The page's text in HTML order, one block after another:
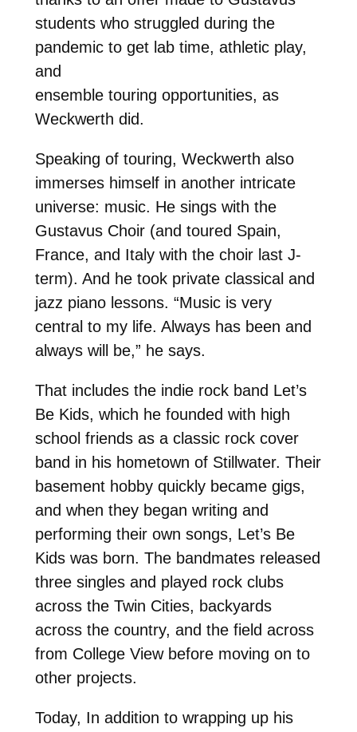
students who struggled during the
pandemic to get lab time, athletic play,
and
ensemble touring opportunities, as
Weckwerth did.
Speaking of touring, Weckwerth also
immerses himself in another intricate
universe: music. He sings with the
Gustavus Choir (and toured Spain,
France, and Italy with the choir last J-
term). And he took private classical and
jazz piano lessons. “Music is very
central to my life. Always has been and
always will be,” he says.
That includes the indie rock band Let’s
Be Kids, which he founded with high
school friends as a classic rock cover
band in his hometown of Stillwater. Their
basement hobby quickly became gigs,
and when they began writing and
performing their own songs, Let’s Be
Kids was born. The bandmates released
three singles and played rock clubs
across the Twin Cities, backyards
across the country, and the field across
from College View before moving on to
other projects.
Today, In addition to wrapping up his